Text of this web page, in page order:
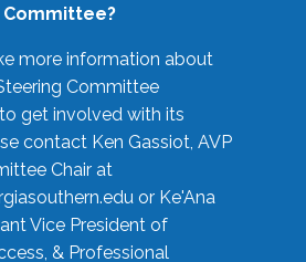
Committee?
more information about
Committee
get involved with its
contact Ken Gassiot, AVP
Chair at
or Ke'Ana
Vice President of
& Professional